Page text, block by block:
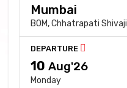
BOM,Chhatrapati Shivaji
DEPARTURE
10 Aug'26
Monday